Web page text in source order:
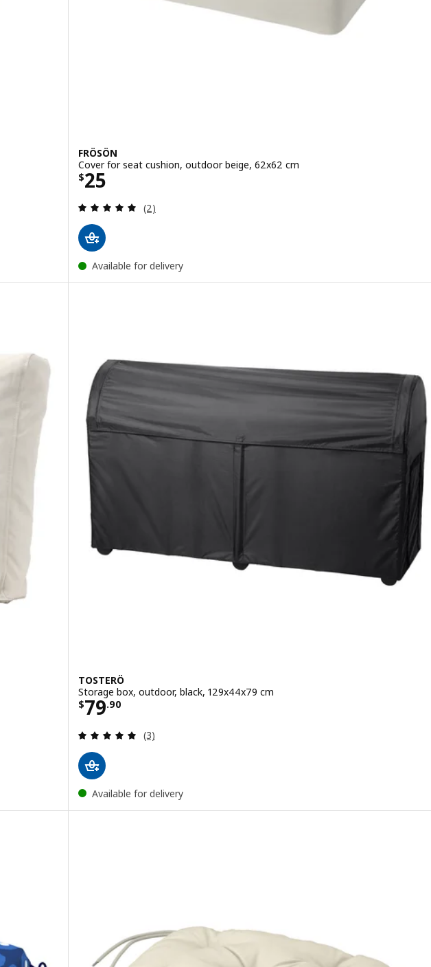
FRÖSÖN
Cover for seat cushion, outdoor beige, 62x62 cm
$25
Price $ 25
Review: 5 out of 5 stars. Total reviews:
(2)
Available for delivery
TOSTERÖ
Storage box, outdoor, black, 129x44x79 cm
$79.90
Price $ 79.90
Review: 5 out of 5 stars. Total reviews:
(3)
Available for delivery